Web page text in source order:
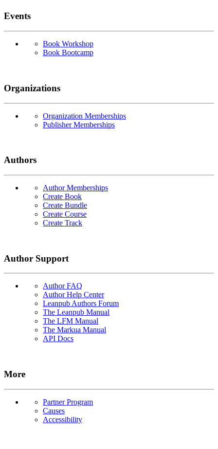
Events
Book Workshop
Book Bootcamp
Organizations
Organization Memberships
Publisher Memberships
Authors
Author Memberships
Create Book
Create Bundle
Create Course
Create Track
Author Support
Author FAQ
Author Help Center
Leanpub Authors Forum
The Leanpub Manual
The LFM Manual
The Markua Manual
API Docs
More
Partner Program
Causes
Accessibility